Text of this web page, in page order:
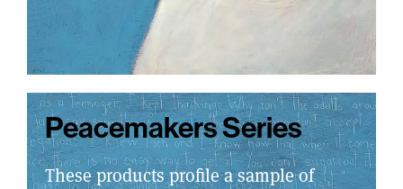
Peacemakers Series
These products profile a sample of